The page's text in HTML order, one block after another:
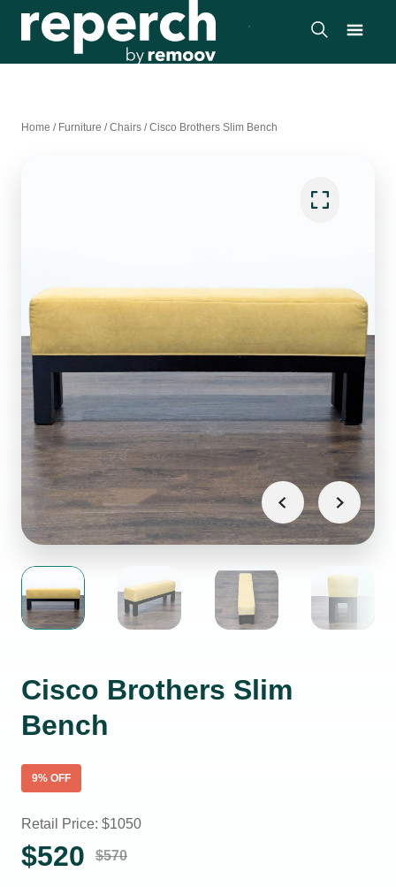
Home / Furniture /Chairs /Cisco Brothers Slim Bench
Cisco Brothers Slim
Bench
9% OFF
Retail Price: $1050
$520 $570